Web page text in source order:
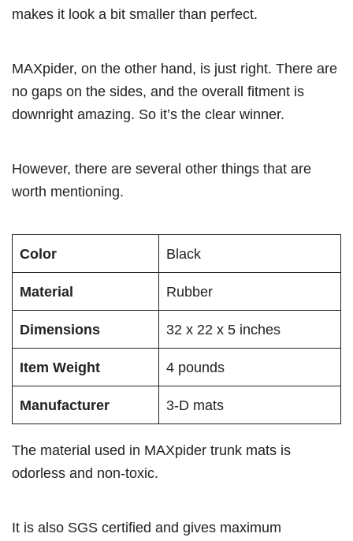
makes it look a bit smaller than perfect.
MAXpider, on the other hand, is just right. There are
no gaps on the sides, and the overall fitment is
downright amazing. So it’s the clear winner.
However, there are several other things that are
worth mentioning.
Color Black
Material Rubber
Dimensions 32 x 22 x 5 inches
Item Weight 4 pounds
Manufacturer 3-D mats
The material used in MAXpider trunk mats is
odorless and non-toxic.
It is also SGS certified and gives maximum